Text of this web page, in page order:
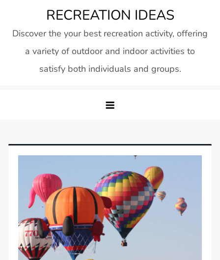
content
RECREATION IDEAS
Discover the your best recreation activity, offering
a variety of outdoor and indoor activities to
satisfy both individuals and groups.